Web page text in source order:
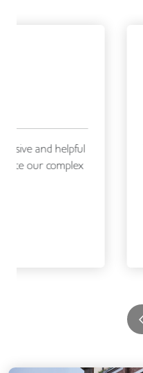
Katherine
We had an excellent
Flex Office
enquiry through to